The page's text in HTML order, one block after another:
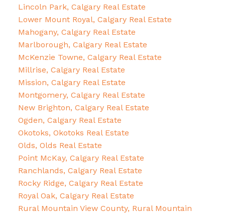
Lincoln Park, Calgary Real Estate
Lower Mount Royal, Calgary Real Estate
Mahogany, Calgary Real Estate
Marlborough, Calgary Real Estate
McKenzie Towne, Calgary Real Estate
Millrise, Calgary Real Estate
Mission, Calgary Real Estate
Montgomery, Calgary Real Estate
New Brighton, Calgary Real Estate
Ogden, Calgary Real Estate
Okotoks, Okotoks Real Estate
Olds, Olds Real Estate
Point McKay, Calgary Real Estate
Ranchlands, Calgary Real Estate
Rocky Ridge, Calgary Real Estate
Royal Oak, Calgary Real Estate
Rural Mountain View County, Rural Mountain